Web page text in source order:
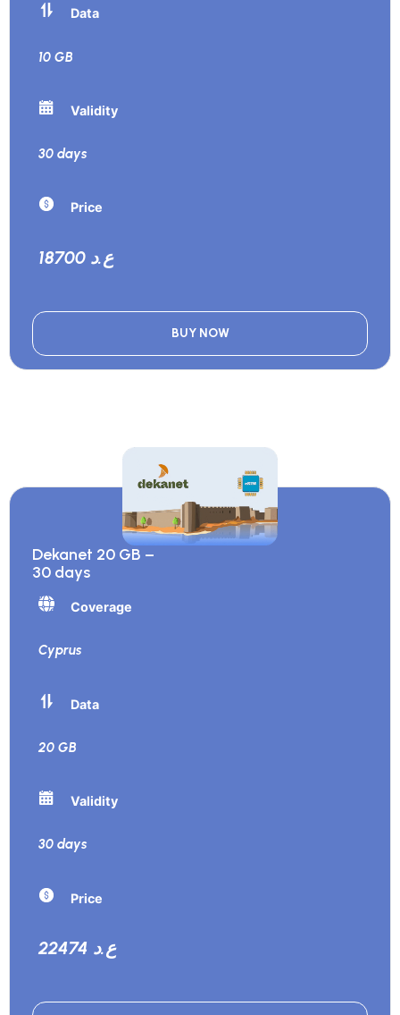
Data
10 GB
Validity
30 days
Price
18700 ع.د
BUY NOW
Dekanet 20 GB –
30 days
Coverage
Cyprus
Data
20 GB
Validity
30 days
Price
22474 ع.د